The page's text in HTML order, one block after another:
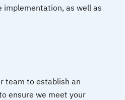
as well as
team to establish an
ensure we meet your